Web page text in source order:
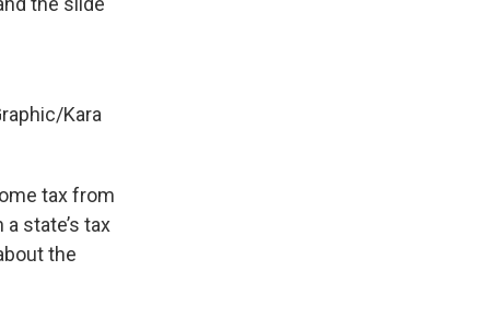
Kara
tax from
state’s tax
the